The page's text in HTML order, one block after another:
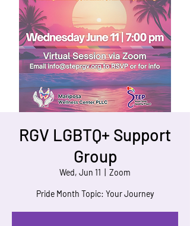
RGV LGBTQ+ Support
Group
Wed, Jun 11 Zoom
Pride Month Topic: Your Journey